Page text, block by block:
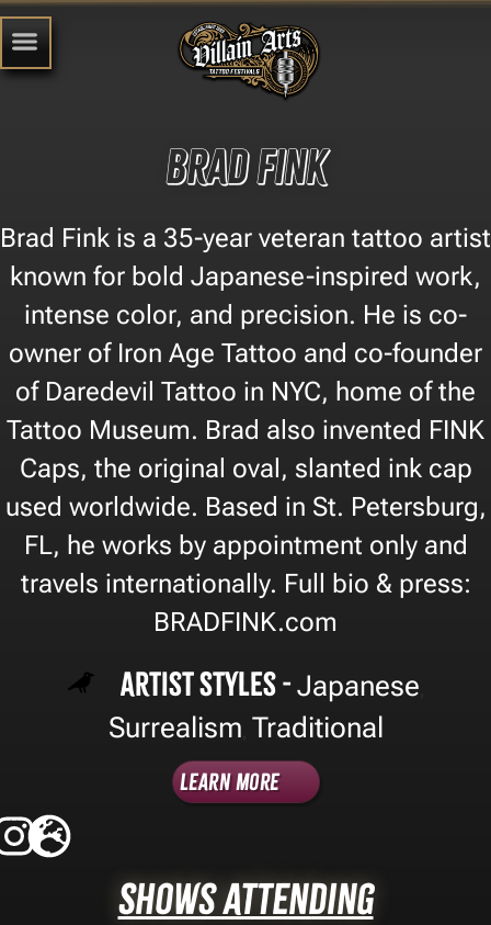
Brad Fink
Brad Fink is a 35-year veteran tattoo artist
known for bold Japanese-inspired work,
intense color, and precision. He is co-
owner of Iron Age Tattoo and co-founder
of Daredevil Tattoo in NYC, home of the
Tattoo Museum. Brad also invented FINK
Caps, the original oval, slanted ink cap
used worldwide. Based in St. Petersburg,
FL, he works by appointment only and
travels internationally. Full bio & press:
BRADFINK.com
Artist Styles - Japanese
Surrealism Traditional
Learn More
Shows Attending